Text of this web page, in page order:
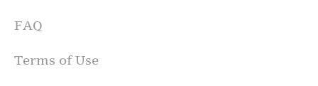
FAQ
Terms of Use